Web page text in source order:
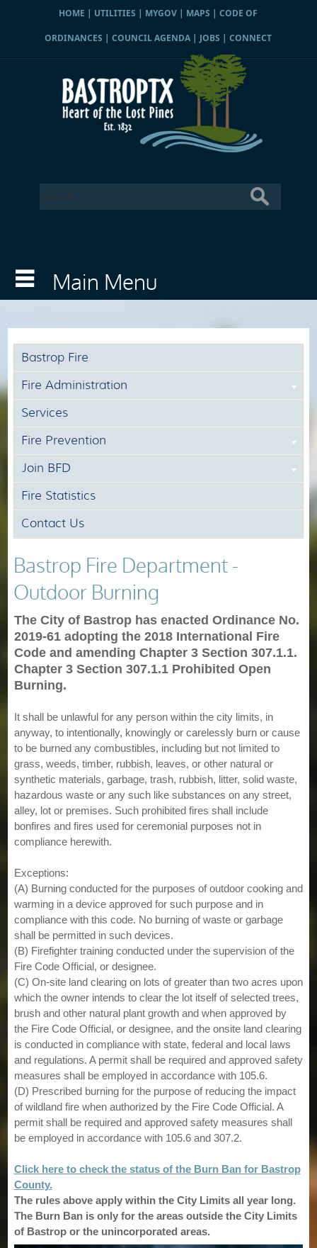
HOME | UTILITIES | MYGOV | MAPS |CODE OF
ORDINANCES |COUNCIL AGENDA | JOBS |CONNECT
Bastrop Fire
Fire Administration
Services
Fire Prevention
Join BFD
Fire Statistics
Contact Us
Bastrop Fire Department -
Outdoor Burning
The City of Bastrop has enacted Ordinance No.
2019-61 adopting the 2018 International Fire
Code and amending Chapter 3 Section 307.1.1.
Chapter 3 Section 307.1.1 Prohibited Open
Burning.
It shall be unlawful for any person within the city limits, in
anyway, to intentionally, knowingly or carelessly burn or cause
to be burned any combustibles, including but not limited to
grass, weeds, timber, rubbish, leaves, or other natural or
synthetic materials, garbage, trash, rubbish, litter, solid waste,
hazardous waste or any such like substances on any street,
alley, lot or premises. Such prohibited fires shall include
bonfires and fires used for ceremonial purposes not in
compliance herewith.
Exceptions:
(A) Burning conducted for the purposes of outdoor cooking and
warming in a device approved for such purpose and in
compliance with this code. No burning of waste or garbage
shall be permitted in such devices.
(B) Firefighter training conducted under the supervision of the
Fire Code Official, or designee.
(C) On-site land clearing on lots of greater than two acres upon
which the owner intends to clear the lot itself of selected trees,
brush and other natural plant growth and when approved by
the Fire Code Official, or designee, and the onsite land clearing
is conducted in compliance with state, federal and local laws
and regulations. A permit shall be required and approved safety
measures shall be employed in accordance with 105.6.
(D) Prescribed burning for the purpose of reducing the impact
of wildland fire when authorized by the Fire Code Official. A
permit shall be required and approved safety measures shall
be employed in accordance with 105.6 and 307.2.
Click here to check the status of the Burn Ban for Bastrop
County.
The rules above apply within the City Limits all year long.
The Burn Ban is only for the areas outside the City Limits
of Bastrop or the unincorporated areas.